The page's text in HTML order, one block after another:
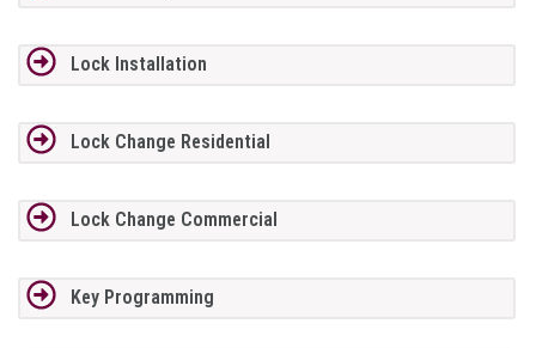
Lock Installation
Lock Change Residential
Lock Change Commercial
Key Programming